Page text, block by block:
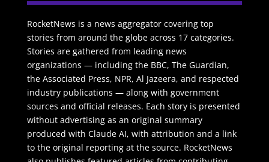
RocketNews is a news aggregator covering top
stories from around the globe across 17 categories.
Stories are gathered from leading news
organizations — including the BBC, The Guardian,
the Associated Press, NPR, Al Jazeera, and respected
industry publications — along with government
sources and official releases. Each story is presented
without advertising as an original summary
produced with Claude AI, with attribution and a link
to the original reporting at the source. RocketNews